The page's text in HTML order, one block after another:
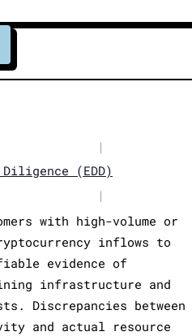
|
Diligence (EDD)
|
with high-volume or
inflows to
evidence of
infrastructure and
Discrepancies between
and actual resource